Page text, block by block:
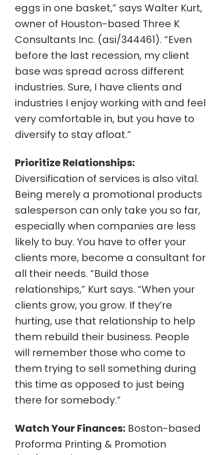
eggs in one basket,” says Walter Kurt,
owner of Houston-based Three K
Consultants Inc. (asi/344461). “Even
before the last recession, my client
base was spread across different
industries. Sure, I have clients and
industries I enjoy working with and feel
very comfortable in, but you have to
diversify to stay afloat.”
Prioritize Relationships:
Diversification of services is also vital.
Being merely a promotional products
salesperson can only take you so far,
especially when companies are less
likely to buy. You have to offer your
clients more, become a consultant for
all their needs. “Build those
relationships,” Kurt says. “When your
clients grow, you grow. If they’re
hurting, use that relationship to help
them rebuild their business. People
will remember those who come to
them trying to sell something during
this time as opposed to just being
there for somebody.”
Watch Your Finances: Boston-based
Proforma Printing & Promotion